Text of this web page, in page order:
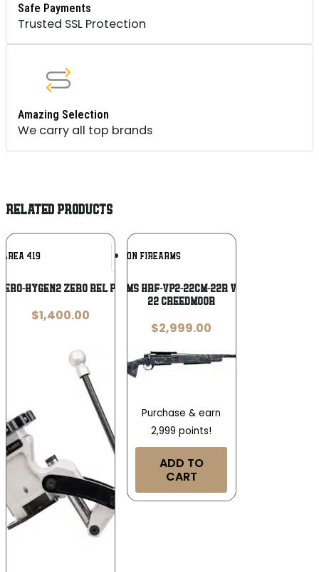
Safe Payments
Trusted SSL Protection
Amazing Selection
We carry all top brands
RELATED PRODUCTS
AREA 419 Add To
Wishlist
HYGEN2 ZERO REL PRESS G2 HYBRD
$1,400.00
HORIZON FIREARMS
Horizon Firearms HRF-VP2-22CM-22R Vandal Carbon 2
22 Creedmoor
$2,999.00
Purchase & earn
2,999 points!
ADD TO
CART